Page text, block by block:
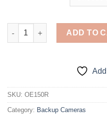
Rear View Backup Camera
ADD TO
SKU: OE150R
Category: Backup Cameras